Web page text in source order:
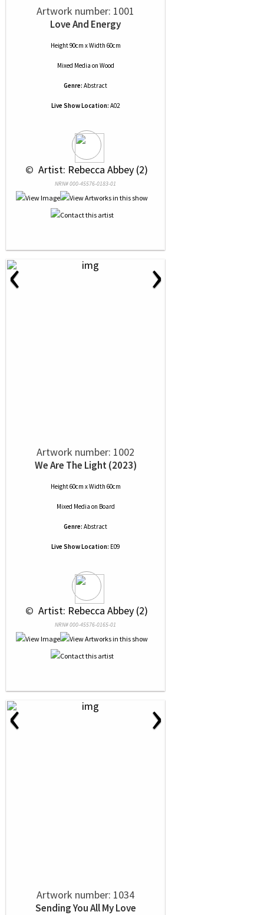
Artwork number: 1001
Love And Energy
Height 90cm x Width 60cm
Mixed Media on Wood
Genre: Abstract
Live Show Location: A02
© Artist: Rebecca Abbey (2)
NRN# 000-45576-0183-01
‹ ›
Artwork number: 1002
We Are The Light (2023)
Height 60cm x Width 60cm
Mixed Media on Board
Genre: Abstract
Live Show Location: E09
© Artist: Rebecca Abbey (2)
NRN# 000-45576-0165-01
‹ ›
Artwork number: 1034
Sending You All My Love